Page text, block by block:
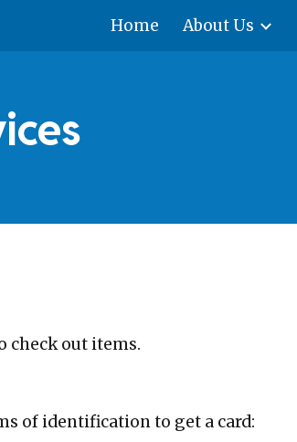
to main contentHome About Us
check out items.
of identification to get a card: